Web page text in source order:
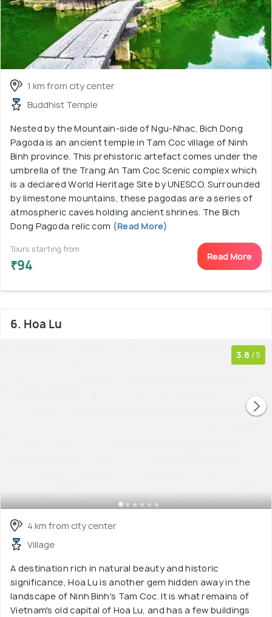
1 km from city center
Buddhist Temple
Nested by the Mountain-side of Ngu-Nhac, Bich Dong
Pagoda is an ancient temple in Tam Coc village of Ninh
Binh province. This prehistoric artefact comes under the
umbrella of the Trang An Tam Coc Scenic complex which
is a declared World Heritage Site by UNESCO. Surrounded
by limestone mountains, these pagodas are a series of
atmospheric caves holding ancient shrines. The Bich
Dong Pagoda relic com (Read More)
Tours starting from
₹94
Read More
6. Hoa Lu
3.8 /5
4 km from city center
Village
A destination rich in natural beauty and historic
significance, Hoa Lu is another gem hidden away in the
landscape of Ninh Binh's Tam Coc. It is what remains of
Vietnam's old capital of Hoa Lu, and has a few buildings